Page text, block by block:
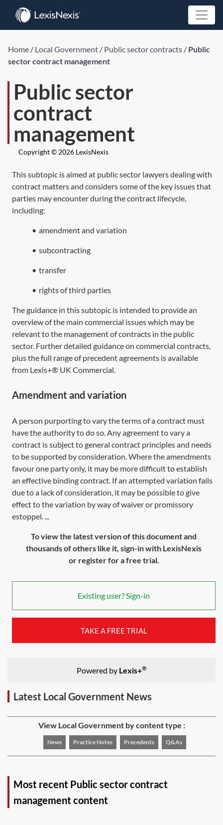
Home / Local Government / Public sector contracts / Public
sector contract management
Public sector
contract
management
Copyright © 2026 LexisNexis
This subtopic is aimed at public sector lawyers dealing with
contract matters and considers some of the key issues that
parties may encounter during the contract lifecycle,
including:
• amendment and variation
• subcontracting
• transfer
• rights of third parties
The guidance in this subtopic is intended to provide an
overview of the main commercial issues which may be
relevant to the management of contracts in the public
sector. Further detailed guidance on commercial contracts,
plus the full range of precedent agreements is available
from Lexis+® UK Commercial.
Amendment and variation
A person purporting to vary the terms of a contract must
have the authority to do so. Any agreement to vary a
contract is subject to general contract principles and needs
to be supported by consideration. Where the amendments
favour one party only, it may be more difficult to establish
an effective binding contract. If an attempted variation fails
due to a lack of consideration, it may be possible to give
effect to the variation by way of waiver or promissory
estoppel. ...
To view the latest version of this document and
thousands of others like it, sign-in with LexisNexis
or register for a free trial.
Existing user? Sign-in
TAKE A FREE TRIAL
Powered by Lexis+®
Latest Local Government News
View Local Government by content type :
News Practice Notes Precedents Q&As
Most recent Public sector contract
management content